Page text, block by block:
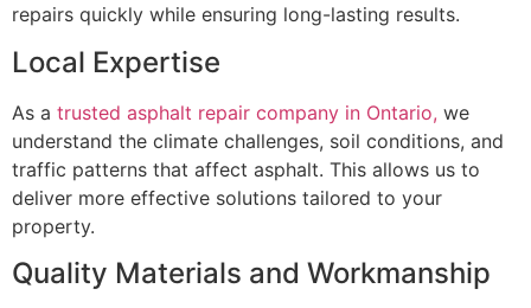
repairs quickly while ensuring long-lasting results.
Local Expertise
As a trusted asphalt repair company in Ontario, we
understand the climate challenges, soil conditions, and
traffic patterns that affect asphalt. This allows us to
deliver more effective solutions tailored to your
property.
Quality Materials and Workmanship